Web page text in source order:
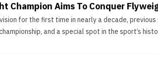
Champion Aims To Conquer
for the first time in nearly a decade,
and a special spot in the sport’s